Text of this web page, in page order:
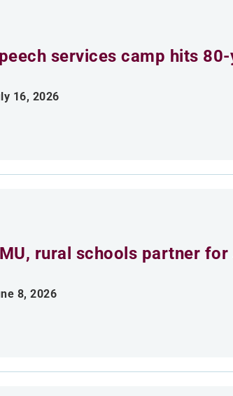
services camp hits
16, 2026
rural schools partner
8, 2026